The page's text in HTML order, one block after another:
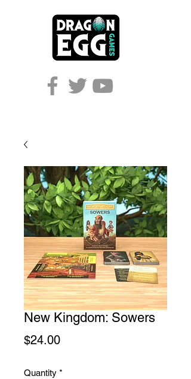
New Kingdom: Sowers
$24.00Price
Quantity *